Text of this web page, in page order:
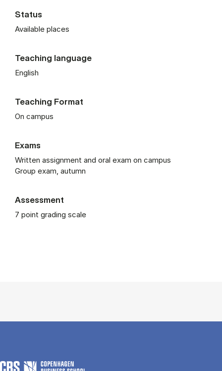
Status
Available places
Teaching language
English
Teaching Format
On campus
Exams
Written assignment and oral exam on campus
Group exam, autumn
Assessment
7 point grading scale